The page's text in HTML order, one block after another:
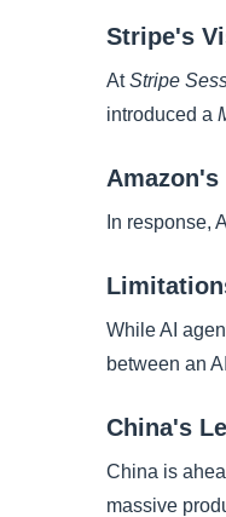
Stripe's
AtStripe
introduced a
Amazon's
In response,
While AI
between an
China's
China is
massive